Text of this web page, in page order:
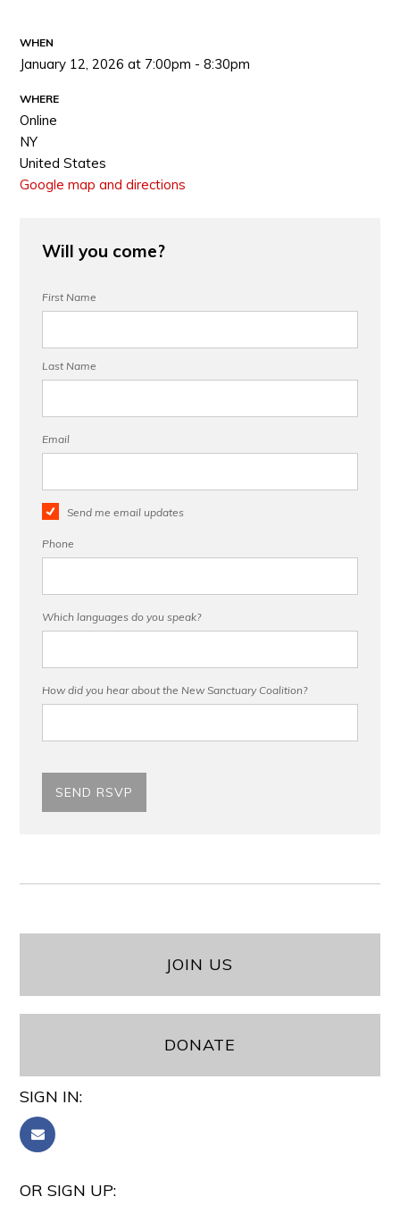
WHEN
January 12, 2026 at 7:00pm - 8:30pm
WHERE
Online
NY
United States
Google map and directions
Will you come?
First Name
Last Name
Email
Send me email updates
Phone
Which languages do you speak?
How did you hear about the New Sanctuary Coalition?
JOIN US
DONATE
SIGN IN:
OR SIGN UP: